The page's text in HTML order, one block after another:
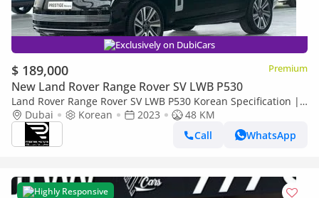
Exclusively on DubiCars
$ 189,000 Premium
New Land Rover Range Rover SV LWB P530
Land Rover Range Rover SV LWB P530 Korean Specification |
Export Price| For Local Registration
Dubai Korean 2023
48 KM
Call
WhatsApp
Highly Responsive